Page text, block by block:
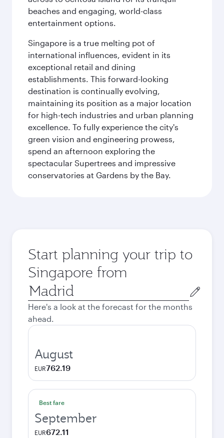
beaches and engaging, world-class
entertainment options.
Singapore is a true melting pot of
international influences, evident in its
exceptional retail and dining
establishments. This forward-looking
destination is continually evolving,
maintaining its position as a major location
for high-tech industries and urban planning
excellence. To fully experience the city's
green vision and engineering prowess,
spend an afternoon exploring the
spectacular Supertrees and impressive
conservatories at Gardens by the Bay.
Start planning your trip to
Singapore from
Origin
city
Here's a look at the forecast for the months
ahead.
August
EUR762.19
Best fare
September
EUR672.11